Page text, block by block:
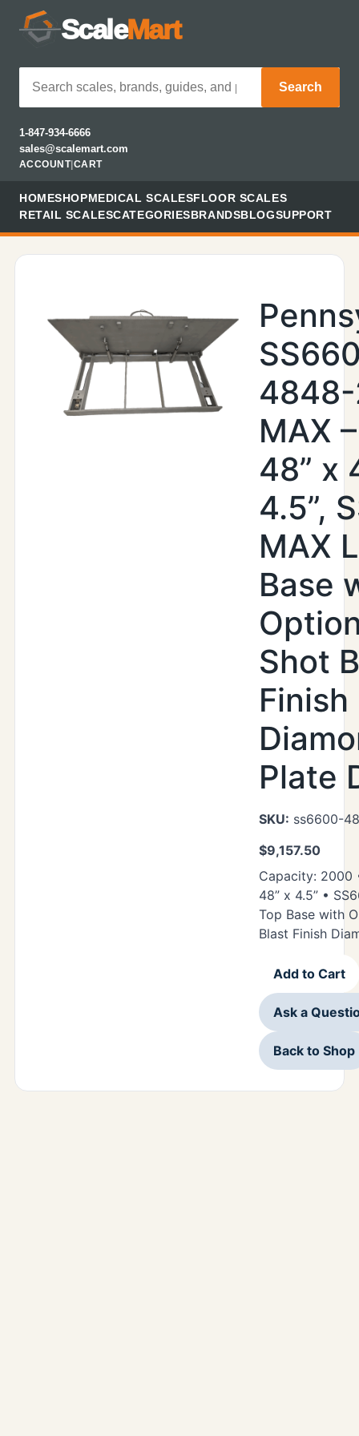
ScaleMart
Search
1-847-934-6666
sales@scalemart.com
ACCOUNT| CART
HOMESHOPMEDICAL SCALESFLOOR SCALES
RETAIL SCALESCATEGORIESBRANDSBLOGSUPPORT
MAX
48” x
4.5”,
MAX
Base
Shot
Finish
Plate
SKU: ss6600-
$9,157.50
Capacity: 2000
48” x 4.5” •
Top Base with
Blast Finish
Add to Cart
Ask a
Back to Shop